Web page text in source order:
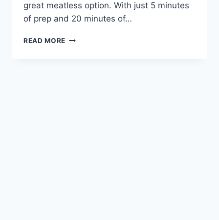
great meatless option. With just 5 minutes
of prep and 20 minutes of…
READ MORE QUICK